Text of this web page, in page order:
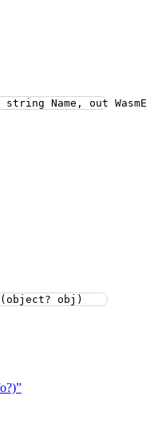
string Name, out
( object? obj)